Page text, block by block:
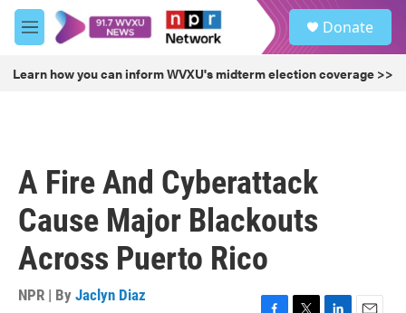
Skip to main content
M
e
u
Donate
Learn how you can inform WVXU's midterm election coverage >>
A Fire And Cyberattack
Cause Major Blackouts
Across Puerto Rico
NPR | By Jaclyn Diaz